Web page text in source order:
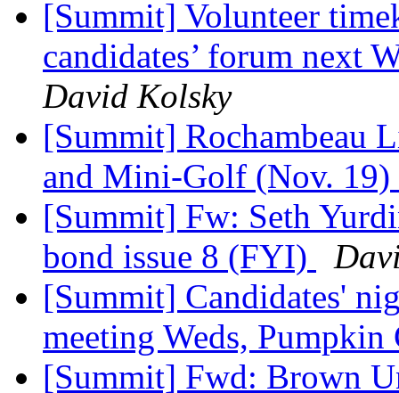
[Summit] Volunteer
candidates’ forum next
David Kolsky
[Summit] Rochambeau
and Mini-Golf (Nov. 19)
[Summit] Fw: Seth
bond issue 8 (FYI)
[Summit] Candidates'
meeting Weds,
[Summit] Fwd: Brown